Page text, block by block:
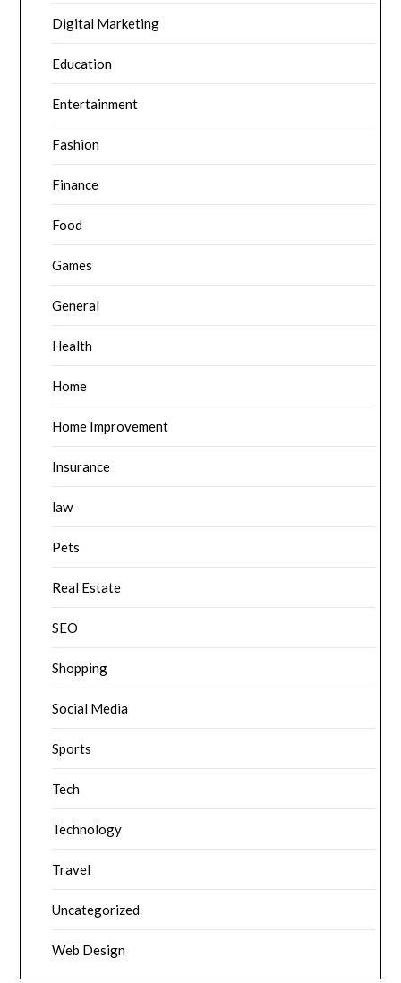
Digital Marketing
Education
Entertainment
Fashion
Finance
Food
Games
General
Health
Home
Home Improvement
Insurance
law
Pets
Real Estate
SEO
Shopping
Social Media
Sports
Tech
Technology
Travel
Uncategorized
Web Design